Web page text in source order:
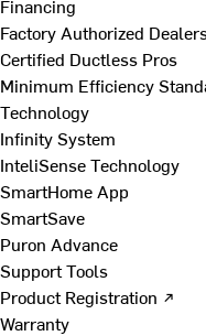
Financing
Factory Authorized
Certified Ductless Pros
Minimum Efficiency
Technology
Infinity System
InteliSense Technology
SmartHome App
SmartSave
Puron Advance
Support Tools
Product Registration ↗
Warranty